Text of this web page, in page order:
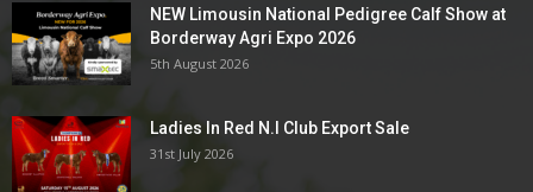
NEW Limousin National Pedigree Calf Show at
Borderway Agri Expo 2026
5th August 2026
Ladies In Red N.I Club Export Sale
31st July 2026